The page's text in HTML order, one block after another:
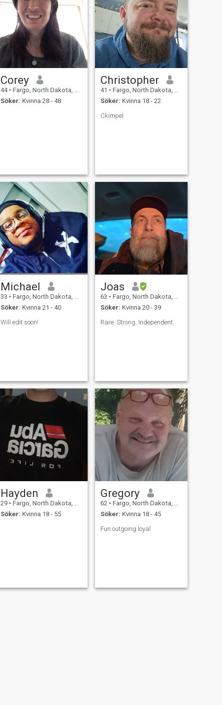
Corey
44 • Fargo, North Dakota, USA
Söker: Kvinna 28 - 48
Christopher
41 • Fargo, North Dakota, USA
Söker: Kvinna 18 - 22
Ckimpel
Michael
33 • Fargo, North Dakota, USA
Söker: Kvinna 21 - 40
Will edit soon!
Joas
63 • Fargo, North Dakota, USA
Söker: Kvinna 20 - 39
Rare. Strong. Independent.
Hayden
29 • Fargo, North Dakota, USA
Söker: Kvinna 18 - 55
Gregory
62 • Fargo, North Dakota, USA
Söker: Kvinna 18 - 45
Fun outgoing loyal